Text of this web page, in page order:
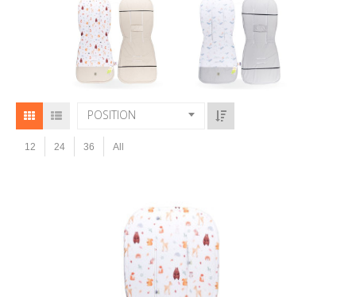
POSITION
12 24 36 All